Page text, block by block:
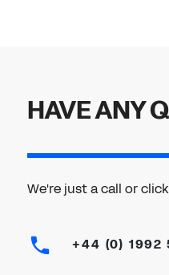
HAVE ANY
We're just a call or
+44 (0) 1992